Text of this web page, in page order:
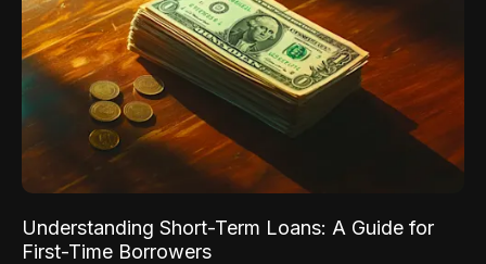
Understanding Short-Term Loans: A Guide for
First-Time Borrowers